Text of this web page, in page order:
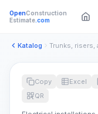
OpenConstruction
Estimate.com
Katalog
Copy Excel
QR